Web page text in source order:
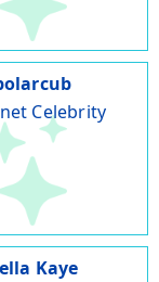
Celebrity
Kaye